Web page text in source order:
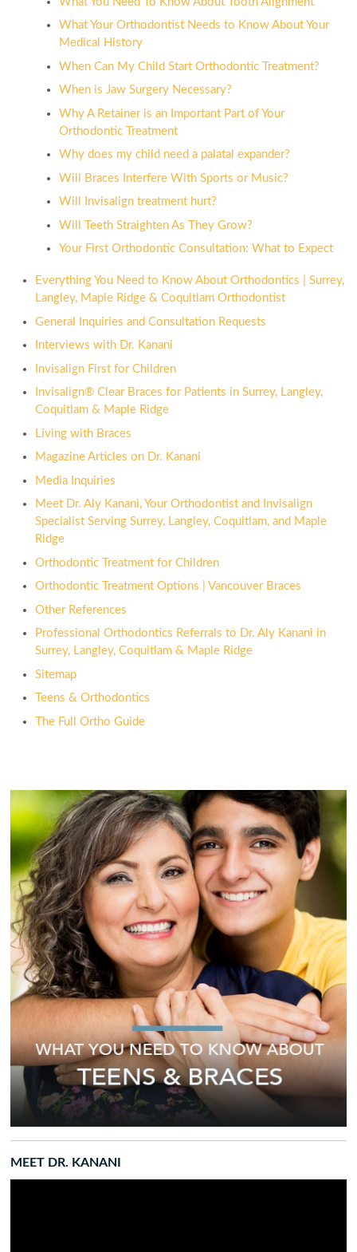
What Your Orthodontist Needs to Know About Your
Medical History
When Can My Child Start Orthodontic Treatment?
When is Jaw Surgery Necessary?
Why A Retainer is an Important Part of Your
Orthodontic Treatment
Why does my child need a palatal expander?
Will Braces Interfere With Sports or Music?
Will Invisalign treatment hurt?
Will Teeth Straighten As They Grow?
Your First Orthodontic Consultation: What to Expect
Everything You Need to Know About Orthodontics | Surrey,
Langley, Maple Ridge & Coquitlam Orthodontist
General Inquiries and Consultation Requests
Interviews with Dr. Kanani
Invisalign First for Children
Invisalign® Clear Braces for Patients in Surrey, Langley,
Coquitlam & Maple Ridge
Living with Braces
Magazine Articles on Dr. Kanani
Media Inquiries
Meet Dr. Aly Kanani, Your Orthodontist and Invisalign
Specialist Serving Surrey, Langley, Coquitlam, and Maple
Ridge
Orthodontic Treatment for Children
Orthodontic Treatment Options | Vancouver Braces
Other References
Professional Orthodontics Referrals to Dr. Aly Kanani in
Surrey, Langley, Coquitlam & Maple Ridge
Sitemap
Teens & Orthodontics
The Full Ortho Guide
MEET DR. KANANI